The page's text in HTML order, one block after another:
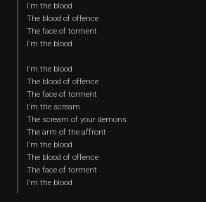
I’m the blood
The blood of offence
The face of torment
I’m the blood
I’m the blood
The blood of offence
The face of torment
I’m the scream
The scream of your demons
The arm of the affront
I’m the blood
The blood of offence
The face of torment
I’m the blood